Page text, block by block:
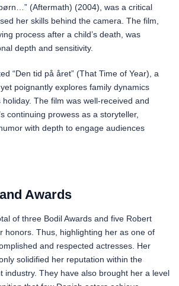
(Aftermath) (2004), was a critical
her skills behind the camera. The film,
process after a child’s death, was
depth and sensitivity.
“Den tid på året” (That Time of Year), a
poignantly explores family dynamics
The film was well-received and
continuing prowess as a storyteller,
with depth to engage audiences
Awards
of three Bodil Awards and five Robert
honors. Thus, highlighting her as one of
and respected actresses. Her
solidified her reputation within the
industry. They have also brought her a level